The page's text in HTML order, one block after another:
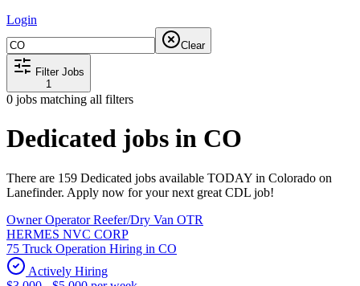
Login
Clear
Filter Jobs
1
0 jobs matching all filters
Dedicated jobs in CO
There are 159 Dedicated jobs available TODAY in Colorado on
Lanefinder. Apply now for your next great CDL job!
Owner Operator Reefer/Dry Van OTR
HERMES NVC CORP
75 Truck Operation Hiring in CO
Actively Hiring